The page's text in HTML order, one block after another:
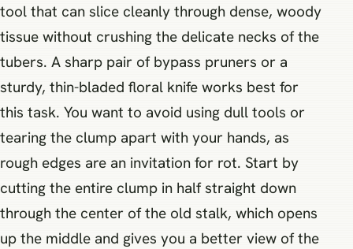
tool that can slice cleanly through dense, woody
tissue without crushing the delicate necks of the
tubers. A sharp pair of bypass pruners or a
sturdy, thin-bladed floral knife works best for
this task. You want to avoid using dull tools or
tearing the clump apart with your hands, as
rough edges are an invitation for rot. Start by
cutting the entire clump in half straight down
through the center of the old stalk, which opens
up the middle and gives you a better view of the